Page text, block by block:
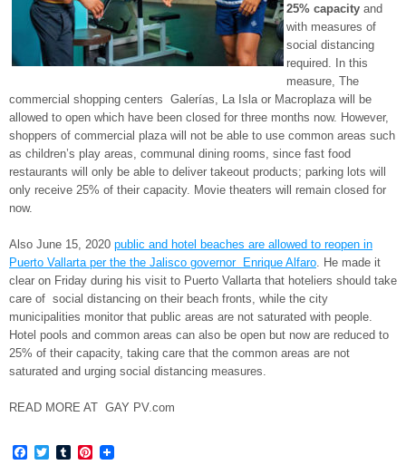
25% capacity and
with measures of
social distancing
required. In this
measure, The
commercial shopping centers Galerías, La Isla or Macroplaza will be
allowed to open which have been closed for three months now. However,
shoppers of commercial plaza will not be able to use common areas such
as children’s play areas, communal dining rooms, since fast food
restaurants will only be able to deliver takeout products; parking lots will
only receive 25% of their capacity. Movie theaters will remain closed for
now.
Also June 15, 2020 public and hotel beaches are allowed to reopen in
Puerto Vallarta per the the Jalisco governor Enrique Alfaro. He made it
clear on Friday during his visit to Puerto Vallarta that hoteliers should take
care of social distancing on their beach fronts, while the city
municipalities monitor that public areas are not saturated with people.
Hotel pools and common areas can also be open but now are reduced to
25% of their capacity, taking care that the common areas are not
saturated and urging social distancing measures.
READ MORE AT GAY PV.com
Facebook
TwitterTumblrPinterest